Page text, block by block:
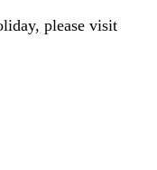
please visit